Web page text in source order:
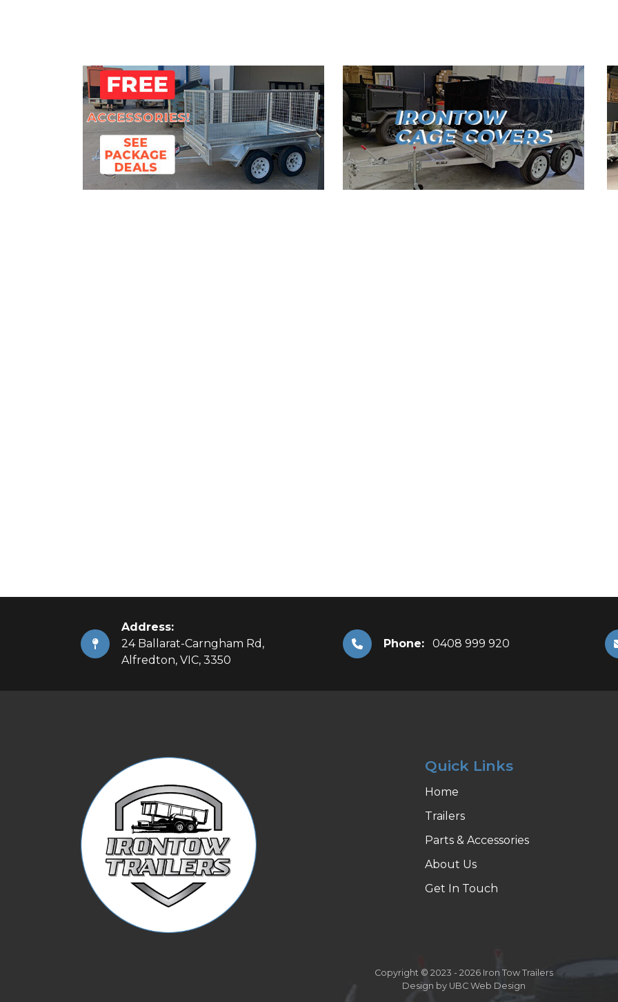
Address:
24 Ballarat-Carngham Rd,
Alfredton, VIC, 3350
Phone: 0408 999 920
Quick Links
Home
Trailers
Parts & Accessories
About Us
Get In Touch
Copyright © 2023 - 2026 Iron Tow Trailers
Design by UBC Web Design